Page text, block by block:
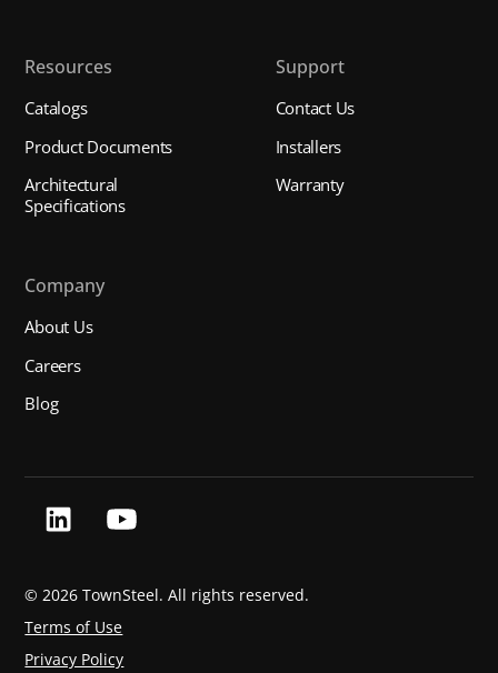
Resources
Catalogs
Product Documents
Architectural
Specifications
Support
Contact Us
Installers
Warranty
Company
About Us
Careers
Blog
©2026 TownSteel. All rights reserved.
Terms of Use
Privacy Policy